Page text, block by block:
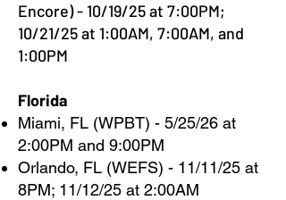
Encore) - 10/19/25 at 7:00PM;
10/21/25 at 1:00AM, 7:00AM, and
1:00PM
Florida
Miami, FL (WPBT) - 5/25/26 at
2:00PM and 9:00PM
Orlando, FL (WEFS) - 11/11/25 at
8PM; 11/12/25 at 2:00AM